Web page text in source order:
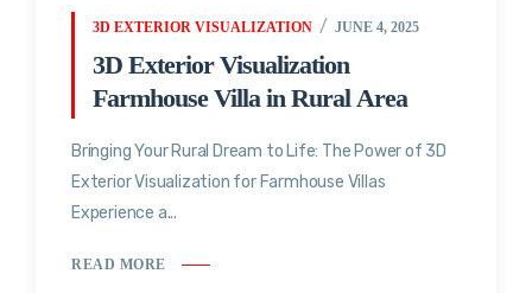
3D EXTERIOR VISUALIZATION JUNE 4, 2025
3D Exterior Visualization
Farmhouse Villa in Rural Area
Bringing Your Rural Dream to Life: The Power of 3D
Exterior Visualization for Farmhouse Villas
Experience a...
READ MORE